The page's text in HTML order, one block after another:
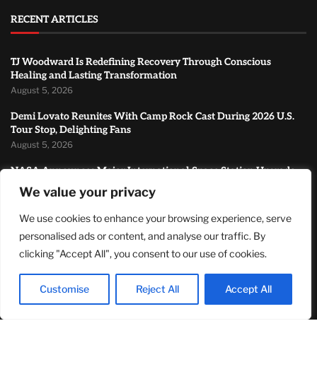
We value your privacy
We use cookies to enhance your browsing experience, serve
personalised ads or content, and analyse our traffic. By
clicking "Accept All", you consent to our use of cookies.
Customise Reject All Accept All
RECENT ARTICLES
TJ Woodward Is Redefining Recovery Through Conscious
Healing and Lasting Transformation
August 5, 2026
Demi Lovato Reunites With Camp Rock Cast During 2026 U.S.
Tour Stop, Delighting Fans
August 5, 2026
NASA Announces Major International Space Station Upgrade
Campaign with Three Planned Spacewalks
July 30, 2026
MOST READ
How Zach Randles-Friedman Is Redefining LGBTQ+ Podcasting
Through Authentic Conversations
August 8, 2026